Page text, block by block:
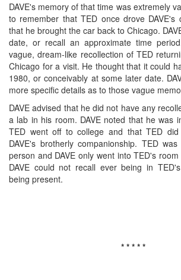
DAVE's memory of that time was extremely
to remember that TED once drove DAVE's
that he brought the car back to Chicago.
date, or recall an approximate time
vague, dream-like recollection of TED
Chicago for a visit. He thought that it could
1980, or conceivably at some later date.
more specific details as to those vague
DAVE advised that he did not have any
a lab in his room. DAVE noted that he was
TED went off to college and that TED
DAVE's brotherly companionship. TED
person and DAVE only went into TED's
DAVE could not recall ever being in
being present.
* * * * *